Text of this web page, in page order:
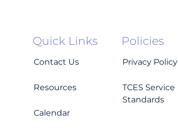
Quick Links
Contact Us
Resources
Calendar
Policies
Privacy Policy
TCES Service
Standards